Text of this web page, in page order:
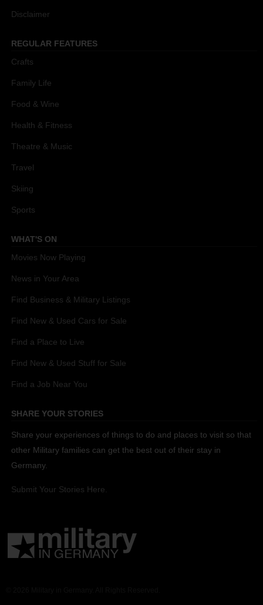
Disclaimer
REGULAR FEATURES
Crafts
Family Life
Food & Wine
Health & Fitness
Theatre & Music
Travel
Skiing
Sports
WHAT'S ON
Movies Now Playing
News in Your Area
Find Business & Military Listings
Find New & Used Cars for Sale
Find a Place to Live
Find New & Used Stuff for Sale
Find a Job Near You
SHARE YOUR STORIES
Share your experiences of things to do and places to visit so that
other Military families can get the best out of their stay in
Germany.
Submit Your Stories Here.